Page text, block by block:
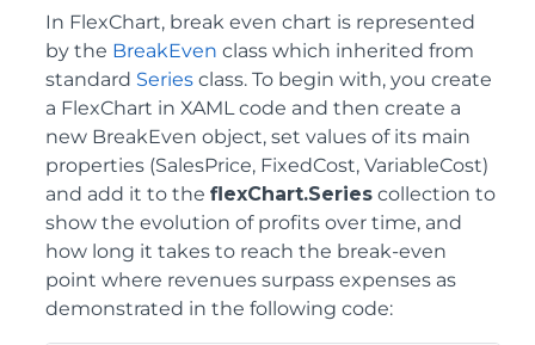
In FlexChart, break even chart is represented
by the BreakEven class which inherited from
standard Series class. To begin with, you create
a FlexChart in XAML code and then create a
new BreakEven object, set values of its main
properties (SalesPrice, FixedCost, VariableCost)
and add it to the flexChart.Series collection to
show the evolution of profits over time, and
how long it takes to reach the break-even
point where revenues surpass expenses as
demonstrated in the following code: